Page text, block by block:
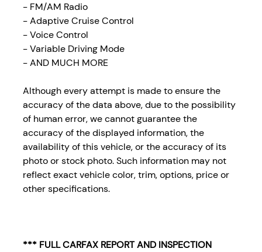
- FM/AM Radio
- Adaptive Cruise Control
- Voice Control
- Variable Driving Mode
- AND MUCH MORE
Although every attempt is made to ensure the
accuracy of the data above, due to the possibility
of human error, we cannot guarantee the
accuracy of the displayed information, the
availability of this vehicle, or the accuracy of its
photo or stock photo. Such information may not
reflect exact vehicle color, trim, options, price or
other specifications.
*** FULL CARFAX REPORT AND INSPECTION